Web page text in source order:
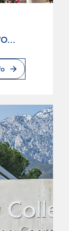
College of the Canyons